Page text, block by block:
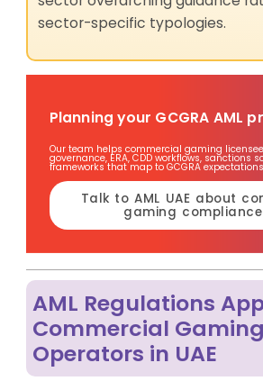
sector-specific typologies.
Planning your GCGRA AML
Our team helps commercial gaming
governance, ERA, CDD workflows, sanctions
frameworks that map to GCGRA
Talk to AML UAE about
gaming
AML Regulations
Commercial Gaming
Operators in UAE